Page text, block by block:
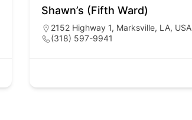
Shawn’s (Fifth Ward)
2152 Highway 1, Marksville, LA, USA
(318) 597-9941